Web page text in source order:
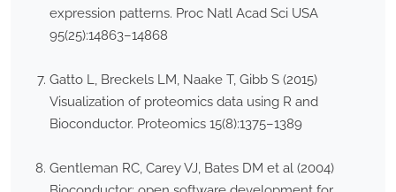
expression patterns. Proc Natl Acad Sci USA
95(25):14863–14868
Gatto L, Breckels LM, Naake T, Gibb S (2015)
Visualization of proteomics data using R and
Bioconductor. Proteomics 15(8):1375–1389
Gentleman RC, Carey VJ, Bates DM et al (2004)